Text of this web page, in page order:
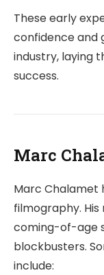
These early
confidence and
industry, laying
success.
Marc
Marc Chalamet
filmography.
coming-of-age
blockbusters.
include: